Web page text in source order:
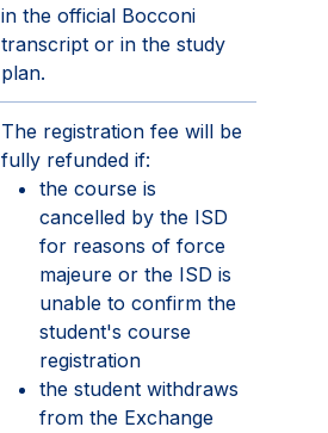
in the official Bocconi
transcript or in the study
plan.
The registration fee will be
fully refunded if:
the course is
cancelled by the ISD
for reasons of force
majeure or the ISD is
unable to confirm the
student's course
registration
the student withdraws
from the Exchange